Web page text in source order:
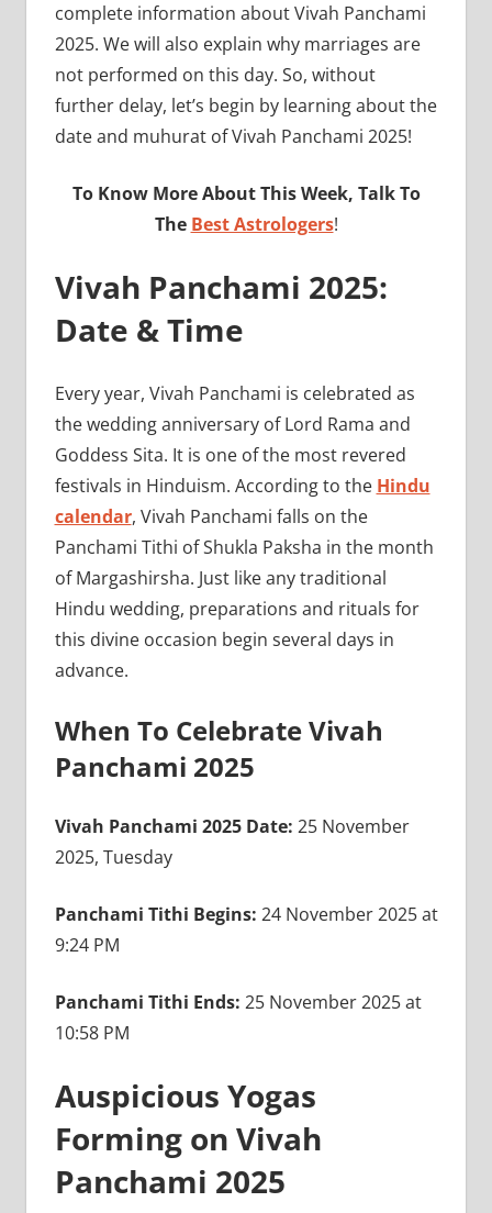
complete information about Vivah Panchami
2025. We will also explain why marriages are
not performed on this day. So, without
further delay, let’s begin by learning about the
date and muhurat of Vivah Panchami 2025!
To Know More About This Week, Talk To
The Best Astrologers!
Vivah Panchami 2025:
Date & Time
Every year, Vivah Panchami is celebrated as
the wedding anniversary of Lord Rama and
Goddess Sita. It is one of the most revered
festivals in Hinduism. According to the Hindu
calendar, Vivah Panchami falls on the
Panchami Tithi of Shukla Paksha in the month
of Margashirsha. Just like any traditional
Hindu wedding, preparations and rituals for
this divine occasion begin several days in
advance.
When To Celebrate Vivah
Panchami 2025
Vivah Panchami 2025 Date: 25 November
2025, Tuesday
Panchami Tithi Begins: 24 November 2025 at
9:24 PM
Panchami Tithi Ends: 25 November 2025 at
10:58 PM
Auspicious Yogas
Forming on Vivah
Panchami 2025